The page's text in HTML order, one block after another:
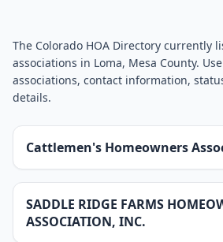
The Colorado HOA Directory currently
associations in Loma, Mesa County.
associations, contact information,
details.
Cattlemen's Homeowners
SADDLE RIDGE FARMS
ASSOCIATION, INC.